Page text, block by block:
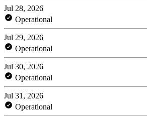
Jul 28, 2026
Operational
Jul 29, 2026
Operational
Jul 30, 2026
Operational
Jul 31, 2026
Operational